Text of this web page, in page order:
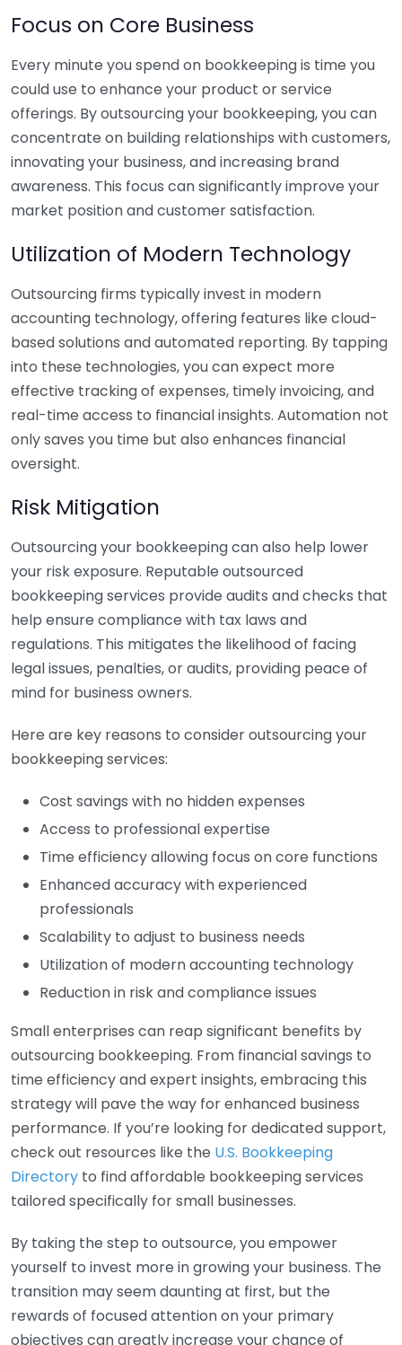
Focus on Core Business
Every minute you spend on bookkeeping is time you
could use to enhance your product or service
offerings. By outsourcing your bookkeeping, you can
concentrate on building relationships with customers,
innovating your business, and increasing brand
awareness. This focus can significantly improve your
market position and customer satisfaction.
Utilization of Modern Technology
Outsourcing firms typically invest in modern
accounting technology, offering features like cloud-
based solutions and automated reporting. By tapping
into these technologies, you can expect more
effective tracking of expenses, timely invoicing, and
real-time access to financial insights. Automation not
only saves you time but also enhances financial
oversight.
Risk Mitigation
Outsourcing your bookkeeping can also help lower
your risk exposure. Reputable outsourced
bookkeeping services provide audits and checks that
help ensure compliance with tax laws and
regulations. This mitigates the likelihood of facing
legal issues, penalties, or audits, providing peace of
mind for business owners.
Here are key reasons to consider outsourcing your
bookkeeping services:
Cost savings with no hidden expenses
Access to professional expertise
Time efficiency allowing focus on core functions
Enhanced accuracy with experienced
professionals
Scalability to adjust to business needs
Utilization of modern accounting technology
Reduction in risk and compliance issues
Small enterprises can reap significant benefits by
outsourcing bookkeeping. From financial savings to
time efficiency and expert insights, embracing this
strategy will pave the way for enhanced business
performance. If you’re looking for dedicated support,
check out resources like the U.S. Bookkeeping
Directory to find affordable bookkeeping services
tailored specifically for small businesses.
By taking the step to outsource, you empower
yourself to invest more in growing your business. The
transition may seem daunting at first, but the
rewards of focused attention on your primary
objectives can greatly increase your chance of